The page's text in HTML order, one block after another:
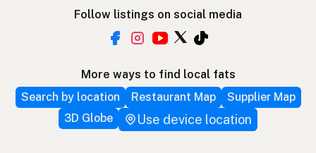
Follow listings on social media
More ways to find local fats
Search by location
Restaurant Map
Supplier Map
3D Globe
Use device location